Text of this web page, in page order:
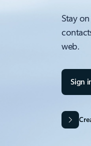
Stay
web.
Sign